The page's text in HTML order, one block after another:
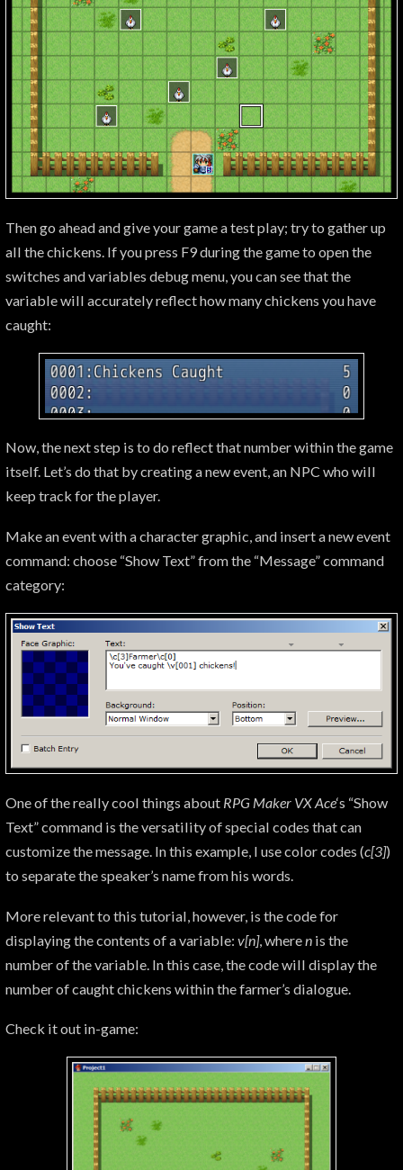
Then go ahead and give your game a test play; try to gather up
all the chickens. If you press F9 during the game to open the
switches and variables debug menu, you can see that the
variable will accurately reflect how many chickens you have
caught:
Now, the next step is to do reflect that number within the game
itself. Let’s do that by creating a new event, an NPC who will
keep track for the player.
Make an event with a character graphic, and insert a new event
command: choose “Show Text” from the “Message” command
category:
One of the really cool things about RPG Maker VX Ace‘s “Show
Text” command is the versatility of special codes that can
customize the message. In this example, I use color codes (c[3])
to separate the speaker’s name from his words.
More relevant to this tutorial, however, is the code for
displaying the contents of a variable: v[n], wheren is the
number of the variable. In this case, the code will display the
number of caught chickens within the farmer’s dialogue.
Check it out in-game: